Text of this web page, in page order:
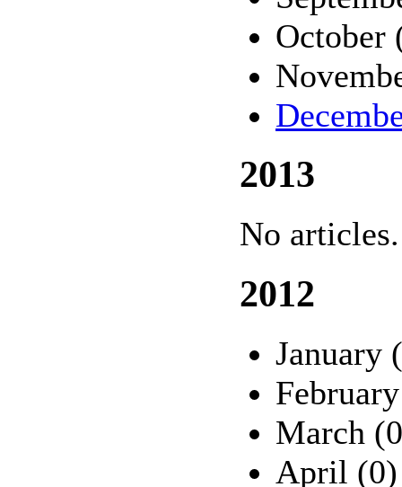
October
2013
No articles.
2012
January
March
April (0)